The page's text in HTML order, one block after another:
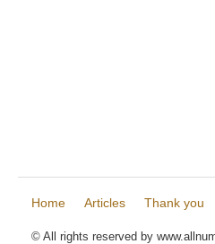
Home Articles Thank you
© All rights reserved by